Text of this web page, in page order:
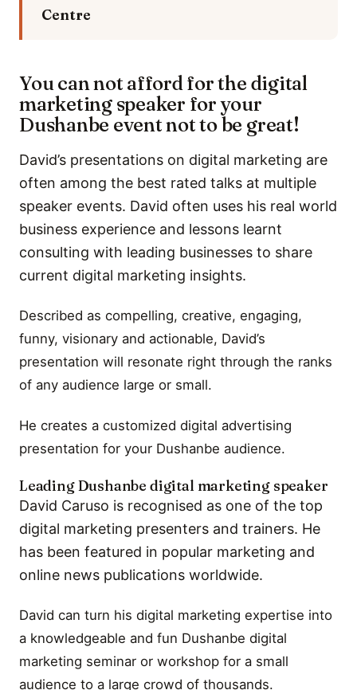
Centre
You can not afford for the digital
marketing speaker for your
Dushanbe event not to be great!
David’s presentations on digital marketing are
often among the best rated talks at multiple
speaker events. David often uses his real world
business experience and lessons learnt
consulting with leading businesses to share
current digital marketing insights.
Described as compelling, creative, engaging,
funny, visionary and actionable, David’s
presentation will resonate right through the ranks
of any audience large or small.
He creates a customized digital advertising
presentation for your Dushanbe audience.
Leading Dushanbe digital marketing speaker
David Caruso is recognised as one of the top
digital marketing presenters and trainers. He
has been featured in popular marketing and
online news publications worldwide.
David can turn his digital marketing expertise into
a knowledgeable and fun Dushanbe digital
marketing seminar or workshop for a small
audience to a large crowd of thousands.